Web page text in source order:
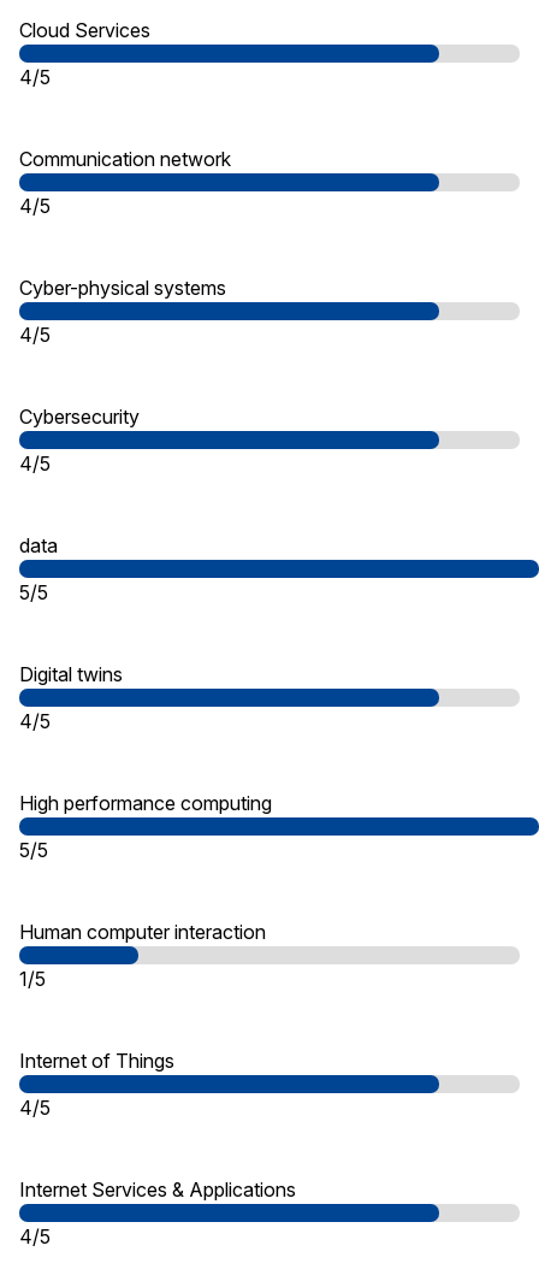
Cloud Services
4/5
Communication network
4/5
Cyber-physical systems
4/5
Cybersecurity
4/5
data
5/5
Digital twins
4/5
High performance computing
5/5
Human computer interaction
1/5
Internet of Things
4/5
Internet Services & Applications
4/5